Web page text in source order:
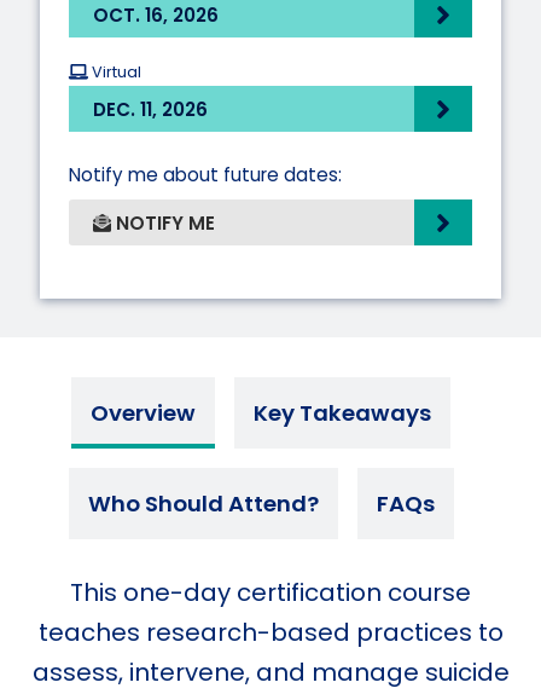
OCT. 16, 2026
Virtual
DEC. 11, 2026
Notify me about future dates:
NOTIFY ME
Overview Key Takeaways
Who Should Attend? FAQs
This one-day certification course
teaches research-based practices to
assess, intervene, and manage suicide